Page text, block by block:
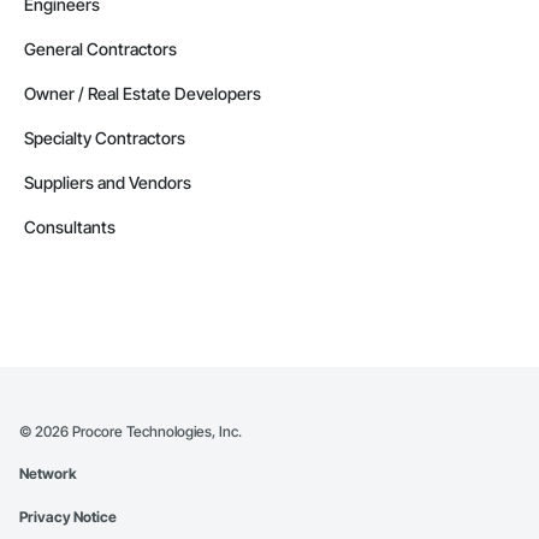
Engineers
General Contractors
Owner / Real Estate Developers
Specialty Contractors
Suppliers and Vendors
Consultants
© 2026 Procore Technologies, Inc.
Network
Privacy Notice